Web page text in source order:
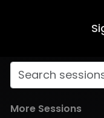
More Sessions